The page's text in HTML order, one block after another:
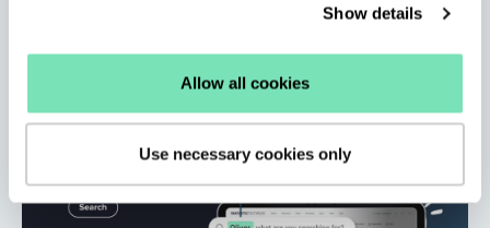
Show details
Allow all cookies
Use necessary cookies only